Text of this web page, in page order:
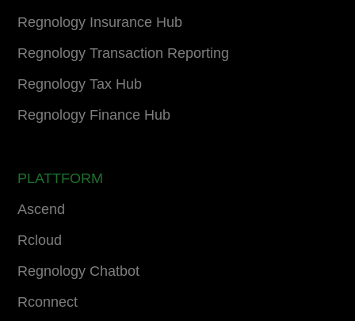
Regnology Insurance Hub
Regnology Transaction Reporting
Regnology Tax Hub
Regnology Finance Hub
PLATTFORM
Ascend
Rcloud
Regnology Chatbot
Rconnect